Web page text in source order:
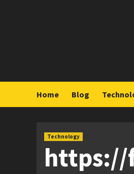
Home Blog
Technology
https://